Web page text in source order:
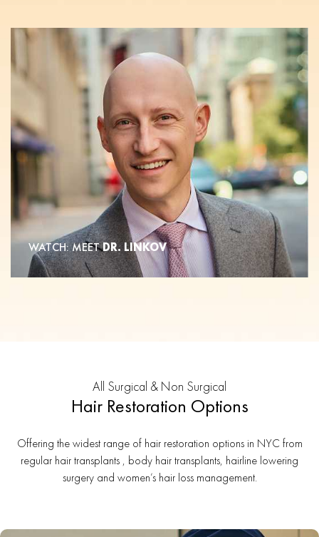
WATCH: MEETDR. LINKOV
All Surgical & Non Surgical
Hair Restoration Options
Offering the widest range of hair restoration options in NYC from
regular hair transplants , body hair transplants, hairline lowering
surgery and women’s hair loss management.